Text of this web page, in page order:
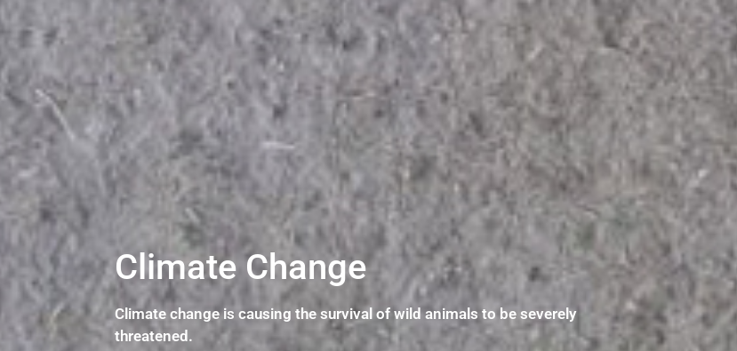
Climate Change
Climate change is causing the survival of wild animals to be severely
threatened.